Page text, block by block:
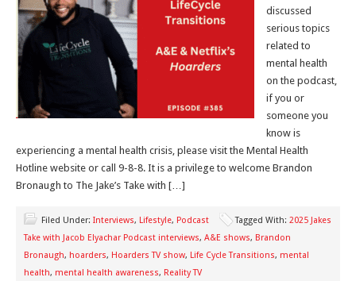
discussed
serious topics
related to
mental health
on the podcast,
if you or
someone you
know is
experiencing a mental health crisis, please visit the Mental Health
Hotline website or call 9-8-8. It is a privilege to welcome Brandon
Bronaugh to The Jake’s Take with […]
Filed Under: Interviews, Lifestyle, Podcast Tagged With: 2025 Jakes
Take with Jacob Elyachar Podcast interviews, A&E shows, Brandon
Bronaugh, hoarders, Hoarders TV show, Life Cycle Transitions, mental
health, mental health awareness, Reality TV